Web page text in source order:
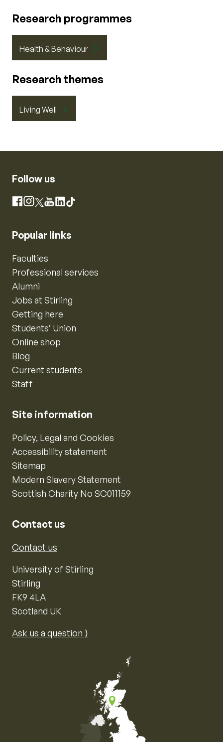
Research programmes
Health & Behaviour
Research themes
Living Well
Follow us
Facebook
Instagram
X YouTube
LinkedIn
TikTok
Popular links
Faculties
Professional services
Alumni
Jobs at Stirling
Getting here
Students’ Union
Online shop
Blog
Current students
Staff
Site information
Policy, Legal and Cookies
Accessibility statement
Sitemap
Modern Slavery Statement
Scottish Charity No SC011159
Contact us
Contact us
University of Stirling
Stirling
FK9 4LA
Scotland UK
Ask us a question ⟩